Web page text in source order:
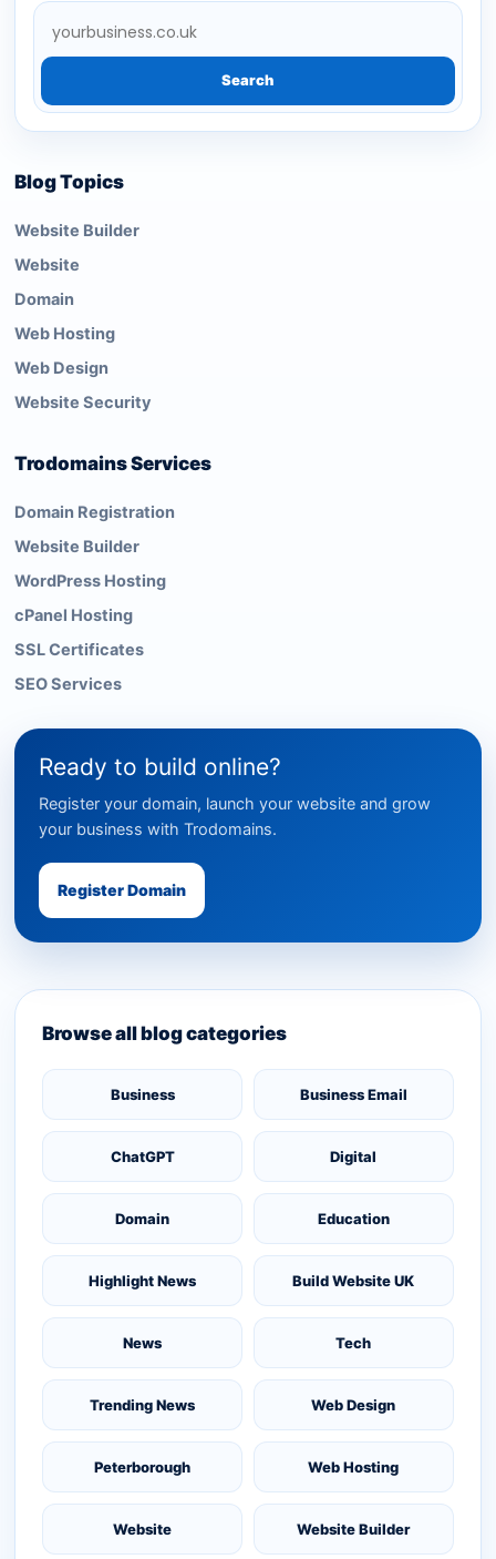
Search
Blog Topics
Website Builder
Website
Domain
Web Hosting
Web Design
Website Security
Trodomains Services
Domain Registration
Website Builder
WordPress Hosting
cPanel Hosting
SSL Certificates
SEO Services
Ready to build online?
Register your domain, launch your website and grow
your business with Trodomains.
Register Domain
Browse all blog categories
Business Business Email
ChatGPT Digital
Domain Education
Highlight News Build Website UK
News Tech
Trending News Web Design
Peterborough Web Hosting
Website Website Builder